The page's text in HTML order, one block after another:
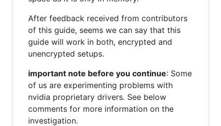
After feedback received from contributors
of this guide, seems we can say that this
guide will work in both, encrypted and
unencrypted setups.
important note before you continue: Some
of us are experimenting problems with
nvidia proprietary drivers. See below
comments for more information on the
investigation.